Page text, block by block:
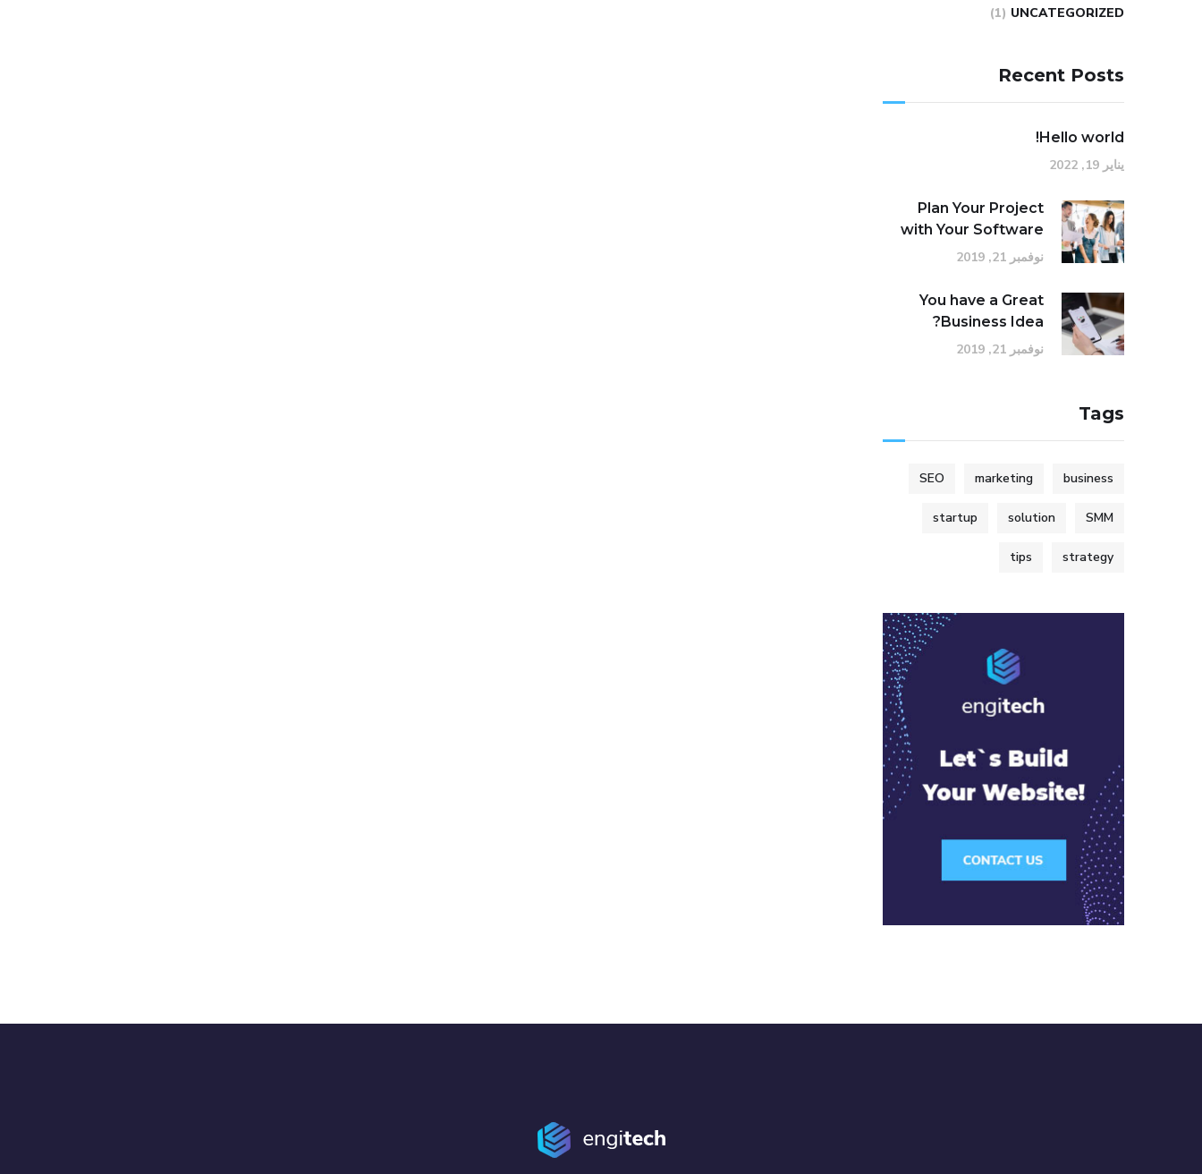
UNCATEGORIZED
(1)
Recent Posts
Hello world!
يناير 19, 2022
Plan Your Project
with Your Software
نوفمبر 21, 2019
You have a Great
Business Idea?
نوفمبر 21, 2019
Tags
business
marketing
SEO
SMM
solution
startup
strategy
tips